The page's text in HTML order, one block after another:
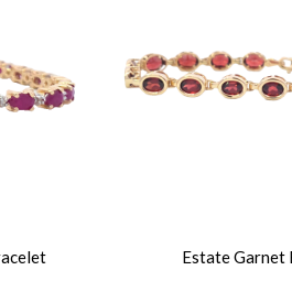
Estate Garnet